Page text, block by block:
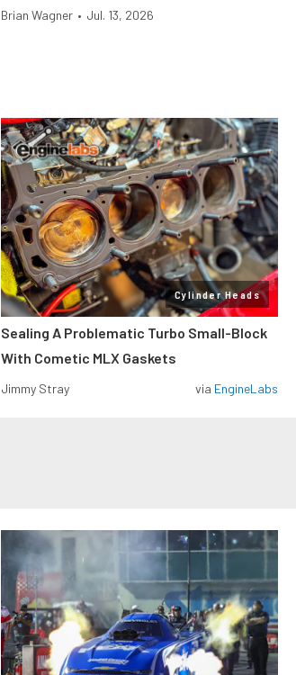
Brian Wagner • Jul. 13, 2026
Cylinder Heads
Sealing A Problematic Turbo Small-Block
With Cometic MLX Gaskets
Jimmy Stray via EngineLabs